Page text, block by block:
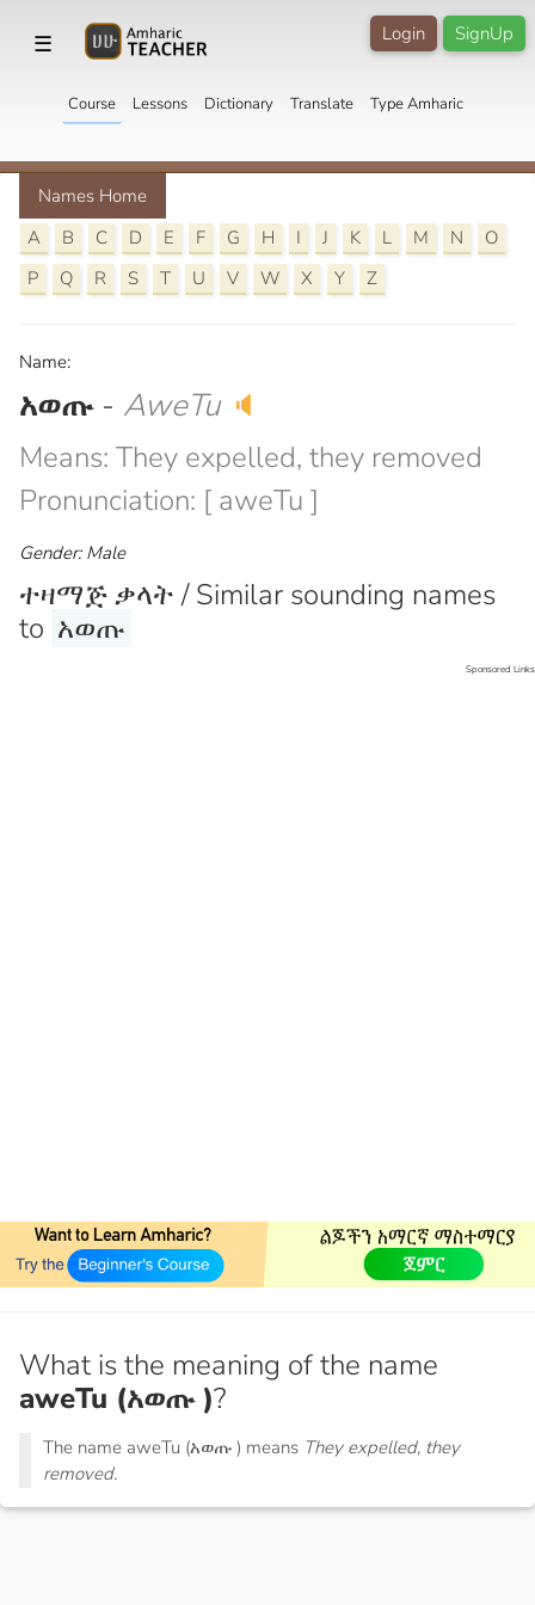
☰ SignUp
Login
Course Lessons Dictionary Translate Type Amharic
Names Home
A
B C D E F G H I J K L M N
O
P
Q R S T U V W X Y Z
Name:
አወጡ - AweTu 🔈
Means: They expelled, they removed
Pronunciation: [ aweTu ]
Gender: Male
ተዛማጅ ቃላት / Similar sounding names
to አወጡ
Sponsored Links
What is the meaning of the name
aweTu (አወጡ )?
The name aweTu (አወጡ ) means They expelled, they
removed.